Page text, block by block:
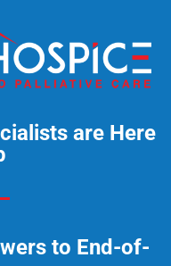
are Here
to End-of-